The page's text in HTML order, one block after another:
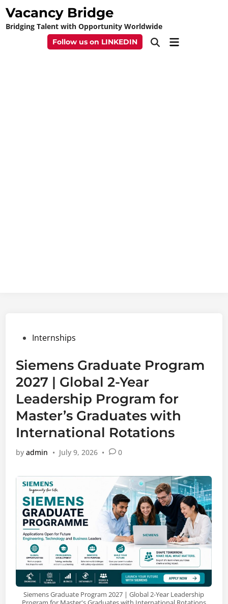
Skip
content
Vacancy Bridge
Bridging Talent with Opportunity Worldwide
Follow us on LINKEDIN
OpenMain
PostedInternships
Siemens Graduate Program
2027 | Global 2-Year
Leadership Program for
Master’s Graduates with
International Rotations
byadmin • July 9, 2026 • 0
Siemens Graduate Program 2027 | Global 2-Year Leadership